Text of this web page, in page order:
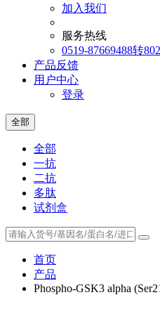
加入我们
服务热线
0519-87669488转
产品反馈
用户中心
登录
全部
全部
一抗
二抗
多肽
试剂盒
首页
产品
Phospho-GSK3 alpha